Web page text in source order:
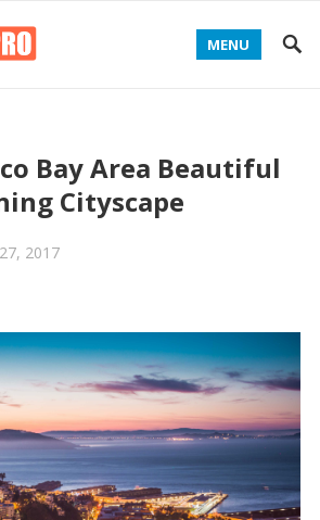
MENU
Bay Area Beautiful
Cityscape
2017